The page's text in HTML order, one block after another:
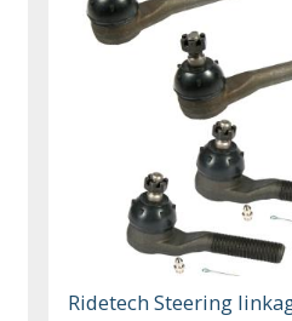
Ridetech Steering